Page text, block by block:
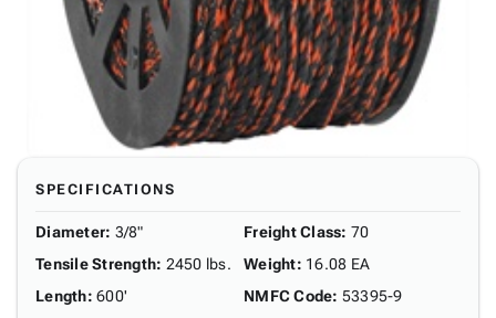
SPECIFICATIONS
Diameter: 3/8"
Tensile Strength: 2450 lbs.
Length: 600'
Freight Class: 70
Weight: 16.08 EA
NMFC Code: 53395-9